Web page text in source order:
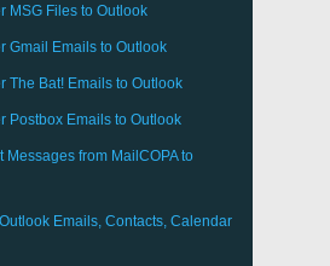
MSG Files to Outlook
Gmail Emails to Outlook
The Bat! Emails to Outlook
Postbox Emails to Outlook
Messages from MailCOPAto
Outlook Emails, Contacts, Calendar